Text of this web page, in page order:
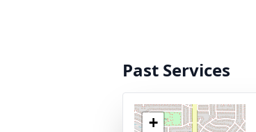
Past Services
+